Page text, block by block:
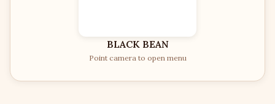
BLACK BEAN
Point camera to open menu